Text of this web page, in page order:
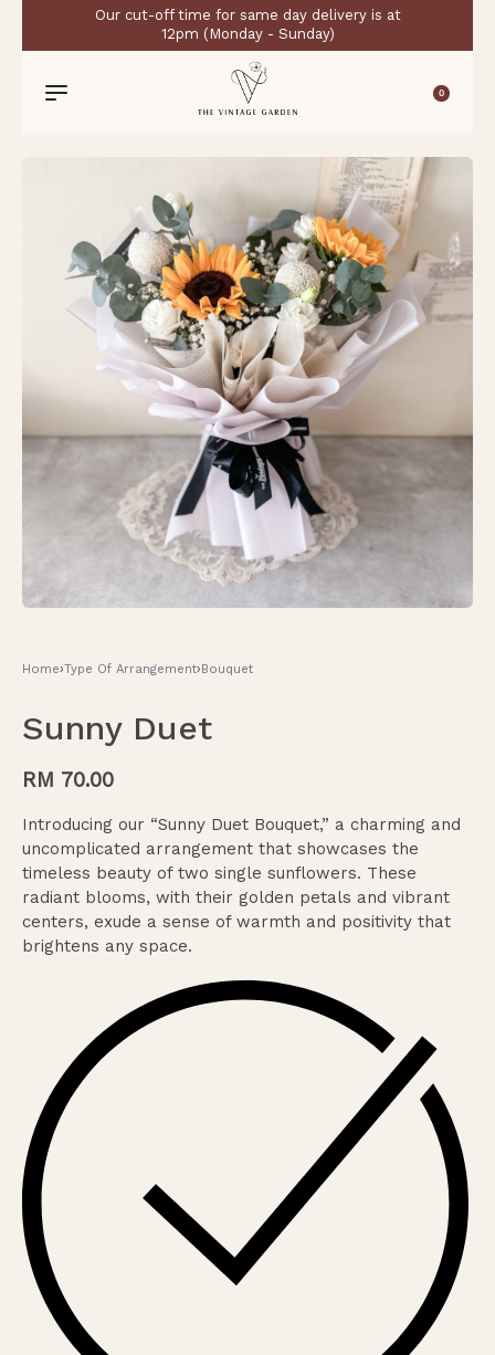
Our cut-off time for same day delivery is at
12pm (Monday - Sunday)
0
Home›Type Of Arrangement›Bouquet
Sunny Duet
RM 70.00
Introducing our “Sunny Duet Bouquet,” a charming and
uncomplicated arrangement that showcases the
timeless beauty of two single sunflowers. These
radiant blooms, with their golden petals and vibrant
centers, exude a sense of warmth and positivity that
brightens any space.